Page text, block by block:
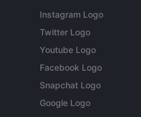
Instagram Logo
Twitter Logo
Youtube Logo
Facebook Logo
Snapchat Logo
Google Logo